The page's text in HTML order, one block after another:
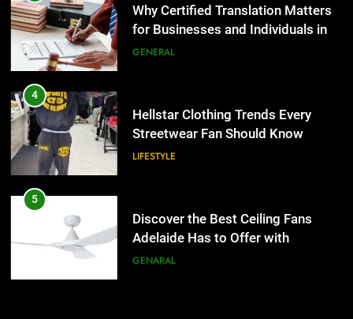
Streetwear Fan Should Know
LIFESTYLE
5
Adelaide Has to Offer with
Lightspot
GENARAL
6
Accessories That Make Daily Wear
Simpler
GENARAL
7
Why Certified Translation Matters
for Businesses and Individuals in
the UK
GENERAL
4
Hellstar Clothing Trends Every
Streetwear Fan Should Know
LIFESTYLE
5
Discover the Best Ceiling Fans
Adelaide Has to Offer with
Lightspot
GENARAL